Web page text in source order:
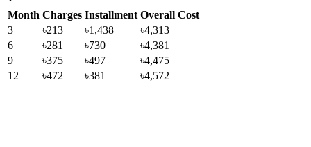
Month Charges Installment Overall Cost
3
৳213 ৳1,438
৳4,313
6
৳281 ৳730
৳4,381
9
৳375 ৳497
৳4,475
12
৳472 ৳381 ৳4,572